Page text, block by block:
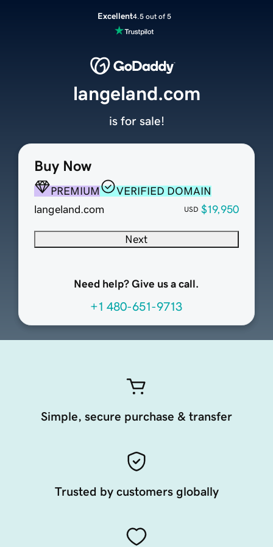
Excellent4.5 out of 5
Buy Now
PREMIUM
VERIFIED DOMAIN
langeland.com
USD $19,950
Next
Need help? Give us a call.
+1 480-651-9713
langeland.com
is for sale!
Simple, secure purchase & transfer
Trusted by customers globally